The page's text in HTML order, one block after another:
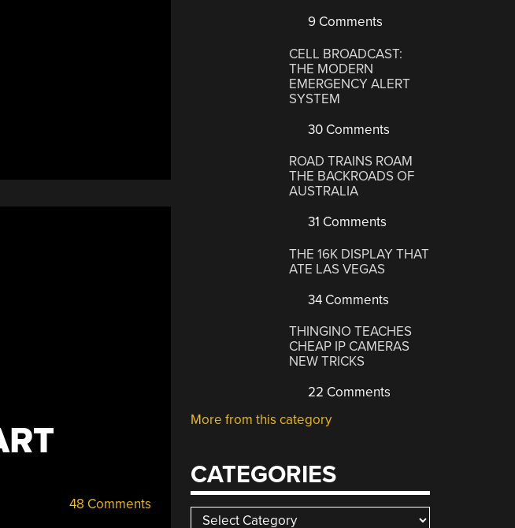
48 Comments
9 Comments
CELL BROADCAST:
THE MODERN
EMERGENCY ALERT
SYSTEM
30 Comments
ROAD TRAINS ROAM
THE BACKROADS OF
AUSTRALIA
31 Comments
THE 16K DISPLAY THAT
ATE LAS VEGAS
34 Comments
THINGINO TEACHES
CHEAP IP CAMERAS
NEW TRICKS
22 Comments
More from this category
CATEGORIES
Categories